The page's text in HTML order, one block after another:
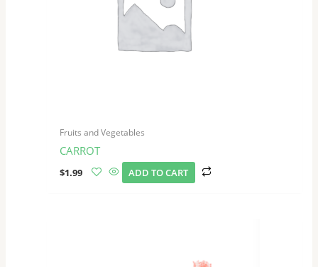
Fruits and Vegetables
CARROT
$1.99 ADD TO CART